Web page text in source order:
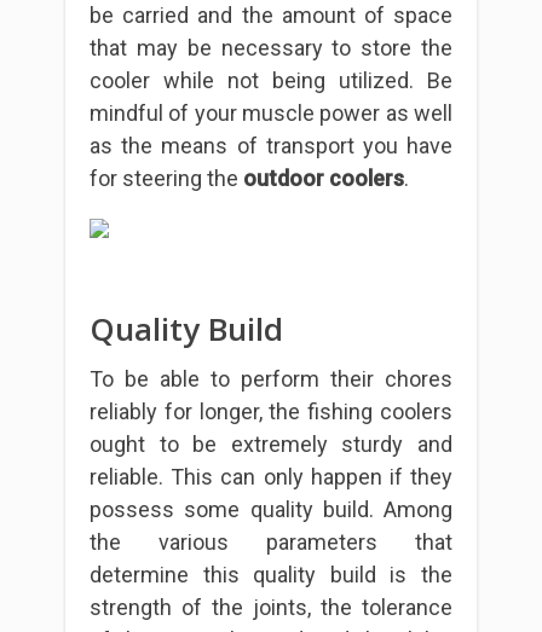
be carried and the amount of space
that may be necessary to store the
cooler while not being utilized. Be
mindful of your muscle power as well
as the means of transport you have
for steering the outdoor coolers.
Quality Build
To be able to perform their chores
reliably for longer, the fishing coolers
ought to be extremely sturdy and
reliable. This can only happen if they
possess some quality build. Among
the various parameters that
determine this quality build is the
strength of the joints, the tolerance